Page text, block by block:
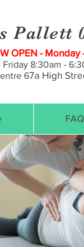
Pallett
OPEN - Monday
Friday 8:30am -
67a High
FAQ